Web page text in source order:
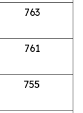
763
761
755